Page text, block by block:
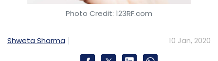
Photo Credit: 123RF.com
Shweta Sharma 10 Jan, 2020